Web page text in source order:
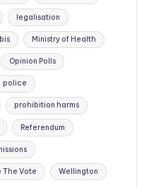
legalisation
Ministry of Health
Opinion Polls
police
prohibition harms
Referendum
The Vote Wellington